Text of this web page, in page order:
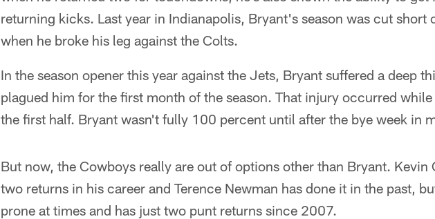
returning kicks. Last year in Indianapolis, Bryant's season was cut short
when he broke his leg against the Colts.
In the season opener this year against the Jets, Bryant suffered a deep
plagued him for the first month of the season. That injury occurred
the first half. Bryant wasn't fully 100 percent until after the bye week in
But now, the Cowboys really are out of options other than Bryant. Kevin
two returns in his career and Terence Newman has done it in the past,
prone at times and has just two punt returns since 2007.